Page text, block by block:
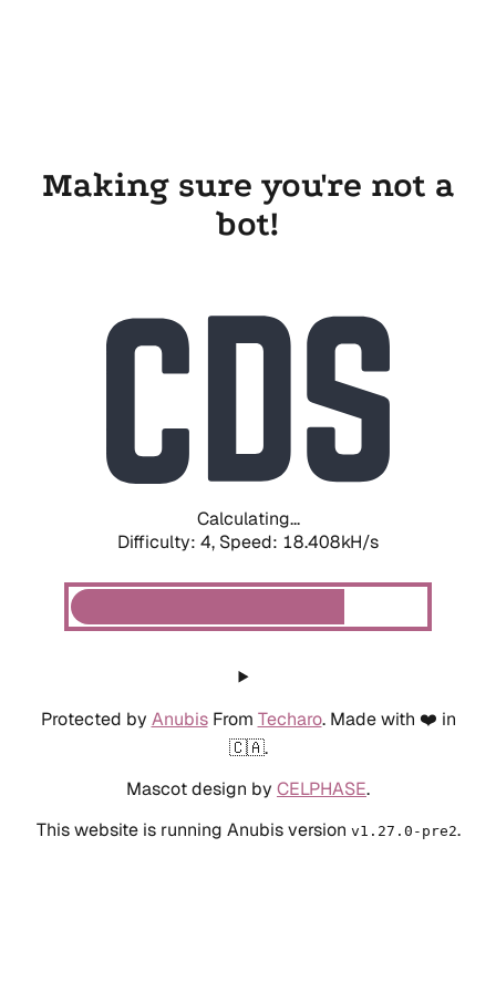
Making sure you're not a
bot!
Calculating...
Difficulty: 4, Speed: 18.408kH/s
Protected by AnubisFrom Techaro. Made with ❤️ in
🇨🇦.
Mascot design by CELPHASE.
This website is running Anubis version v1.27.0-pre2.